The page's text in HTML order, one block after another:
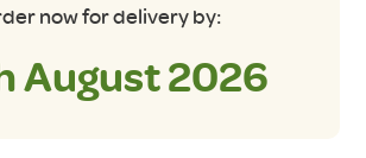
now for delivery by:
August 2026